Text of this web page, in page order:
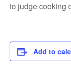
to judge cooking
Add to